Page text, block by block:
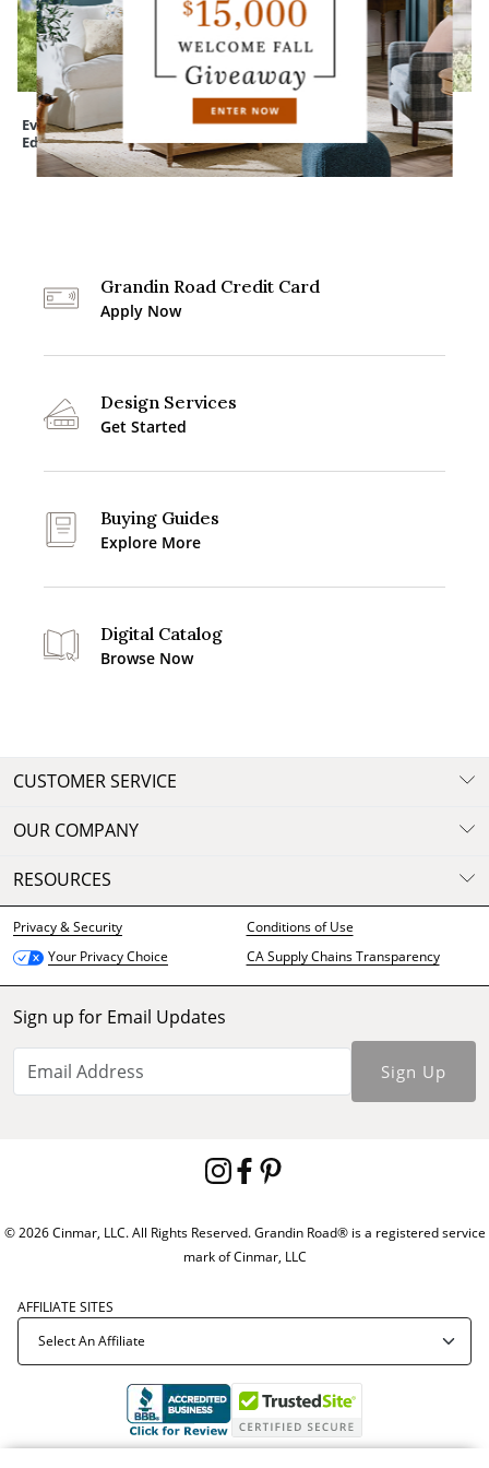
Everedge Lawn
Edging
Assorted Felt Bats
Devon Easy-Care
Tapered Planter
Grandin Road Credit Card
Apply Now
Design Services
Get Started
Buying Guides
Explore More
Digital Catalog
Browse Now
CUSTOMER SERVICE
OUR COMPANY
RESOURCES
Privacy & Security
Conditions of Use
Your Privacy Choice
CA Supply Chains Transparency
Sign up for Email Updates
Sign Up
© 2026 Cinmar, LLC. All Rights Reserved. Grandin Road® is a registered service
mark of Cinmar, LLC
AFFILIATE SITES